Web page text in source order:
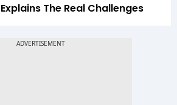
Explains The Real Challenges